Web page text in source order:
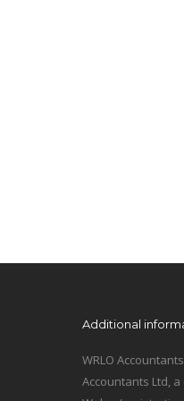
Additional
WRLO
Accountants Ltd,